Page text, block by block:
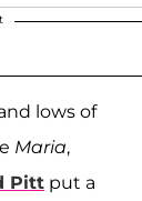
lows of
Maria,
Pitt put a